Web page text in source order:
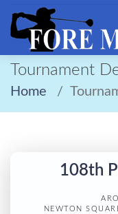
Tournament
Home
108th
NEWTON